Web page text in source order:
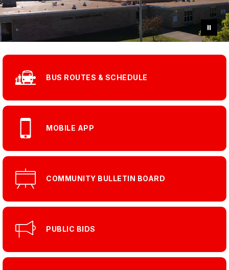
BUS ROUTES & SCHEDULE
MOBILE APP
COMMUNITY BULLETIN BOARD
PUBLIC BIDS